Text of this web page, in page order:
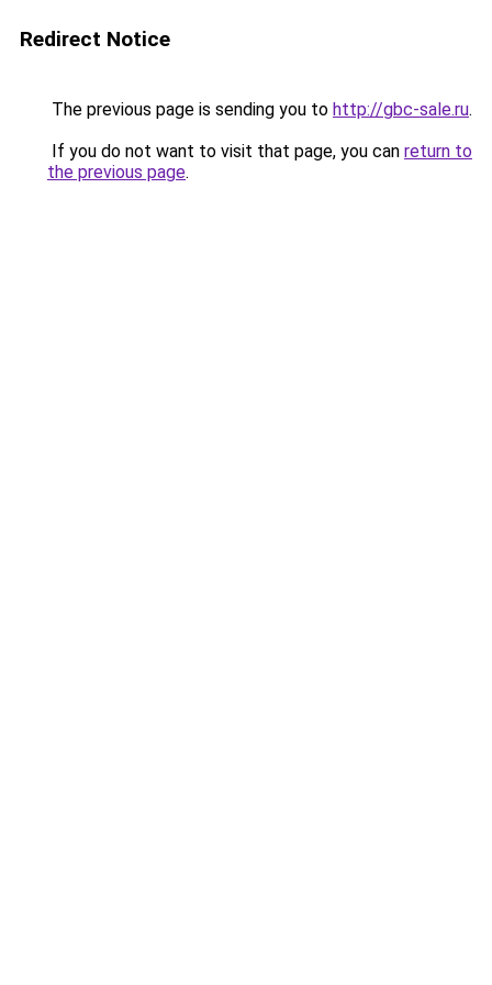
Redirect Notice
The previous page is sending you to http://gbc-sale.ru.
If you do not want to visit that page, you can return to
the previous page.